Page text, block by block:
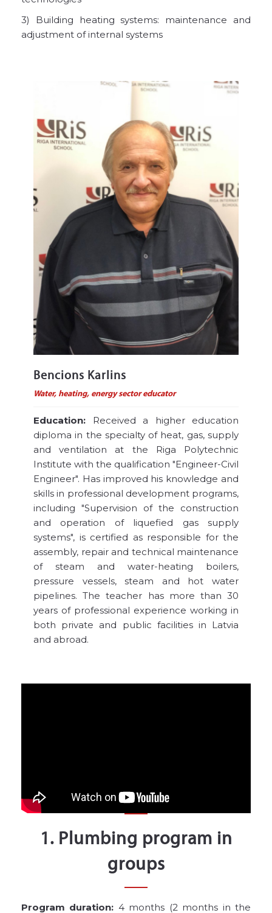
3) Building heating systems: maintenance and
adjustment of internal systems
Bencions Karlins
Water, heating, energy sector educator
Education: Received a higher education
diploma in the specialty of heat, gas, supply
and ventilation at the Riga Polytechnic
Institute with the qualification "Engineer-Civil
Engineer". Has improved his knowledge and
skills in professional development programs,
including "Supervision of the construction
and operation of liquefied gas supply
systems", is certified as responsible for the
assembly, repair and technical maintenance
of steam and water-heating boilers,
pressure vessels, steam and hot water
pipelines. The teacher has more than 30
years of professional experience working in
both private and public facilities in Latvia
and abroad.
1. Plumbing program in
groups
Program duration: 4 months (2 months in the